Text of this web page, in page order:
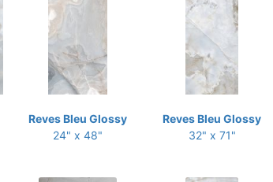
Reves Bleu Glossy
24" x 48"
Reves Bleu Glossy
32" x 71"